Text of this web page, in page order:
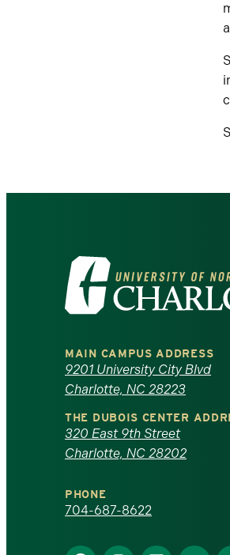
Visit
the
University
of
North
Carolina
at
Charlotte
MAIN CAMPUS ADDRESS
9201 University City Blvd
Charlotte, NC 28223
THE DUBOIS CENTER
320 East 9th Street
Charlotte, NC 28202
PHONE
704-687-8622